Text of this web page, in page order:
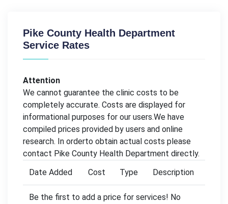
Pike County Health Department
Service Rates
Attention
We cannot guarantee the clinic costs to be
completely accurate. Costs are displayed for
informational purposes for our users.We have
compiled prices provided by users and online
research. In orderto obtain actual costs please
contact Pike County Health Department directly.
Date Added
Cost Type Description
Be the first to add a price for services! No